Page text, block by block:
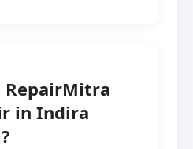
RepairMitra
in Indira